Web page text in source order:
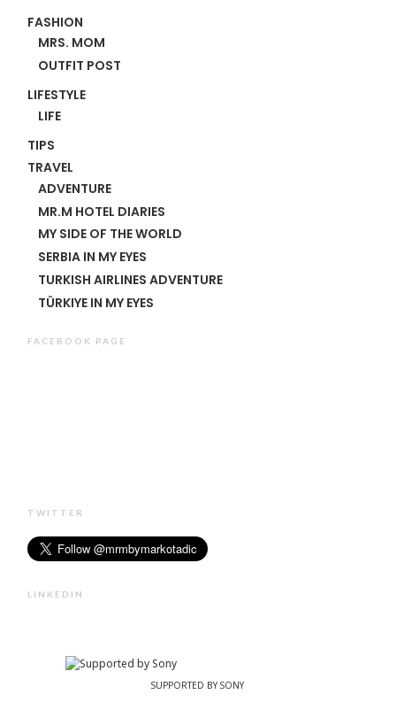
FASHION
MRS. MOM
OUTFIT POST
LIFESTYLE
LIFE
TIPS
TRAVEL
ADVENTURE
MR.M HOTEL DIARIES
MY SIDE OF THE WORLD
SERBIA IN MY EYES
TURKISH AIRLINES ADVENTURE
TÜRKIYE IN MY EYES
FACEBOOK PAGE
TWITTER
LINKEDIN
SUPPORTED BY SONY